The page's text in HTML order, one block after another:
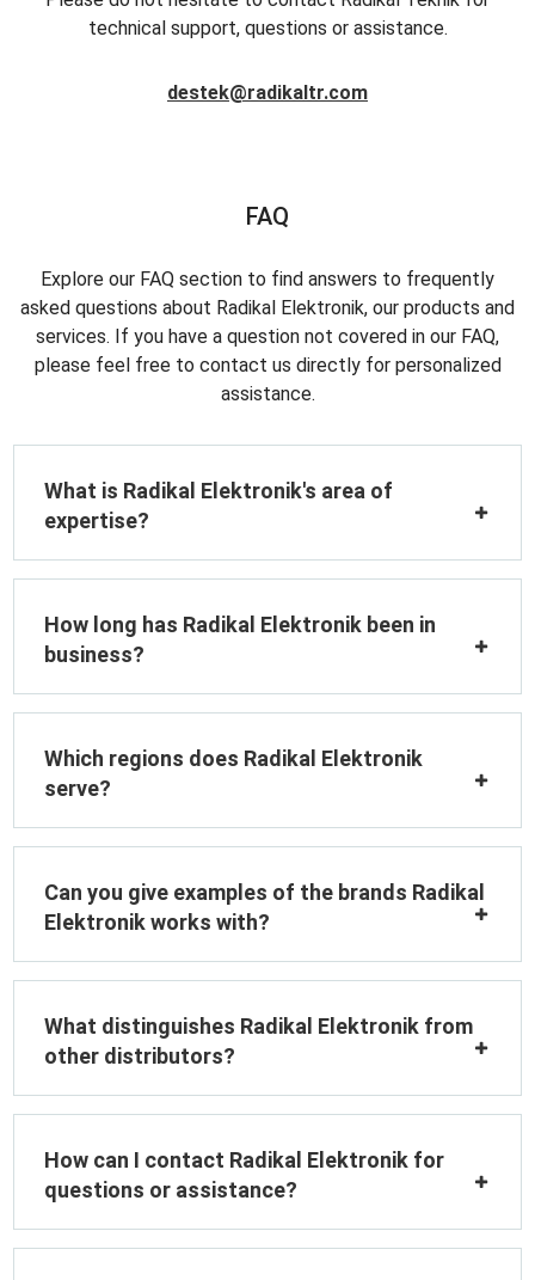
technical support, questions or assistance.
destek@radikaltr.com
FAQ
Explore our FAQ section to find answers to frequently
asked questions about Radikal Elektronik, our products and
services. If you have a question not covered in our FAQ,
please feel free to contact us directly for personalized
assistance.
What is Radikal Elektronik's area of
expertise?
How long has Radikal Elektronik been in
business?
Which regions does Radikal Elektronik
serve?
Can you give examples of the brands Radikal
Elektronik works with?
What distinguishes Radikal Elektronik from
other distributors?
How can I contact Radikal Elektronik for
questions or assistance?